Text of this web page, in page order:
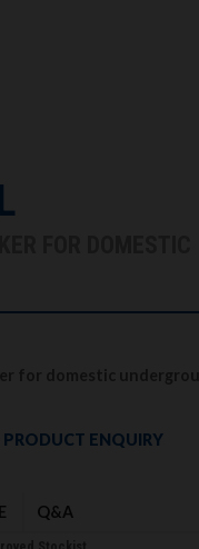
ENQUIRY
Q&A